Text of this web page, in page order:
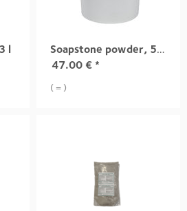
l
Soapstone powder, 5 kg
47.00 € *
( = )